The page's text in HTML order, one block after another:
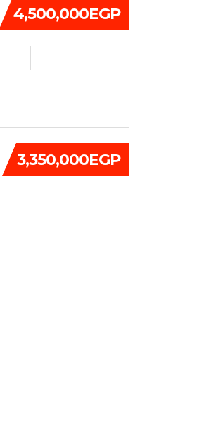
4,500,000EGP
3,350,000EGP